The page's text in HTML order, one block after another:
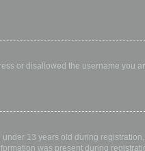
or disallowed the username you
13 years old during
was present during